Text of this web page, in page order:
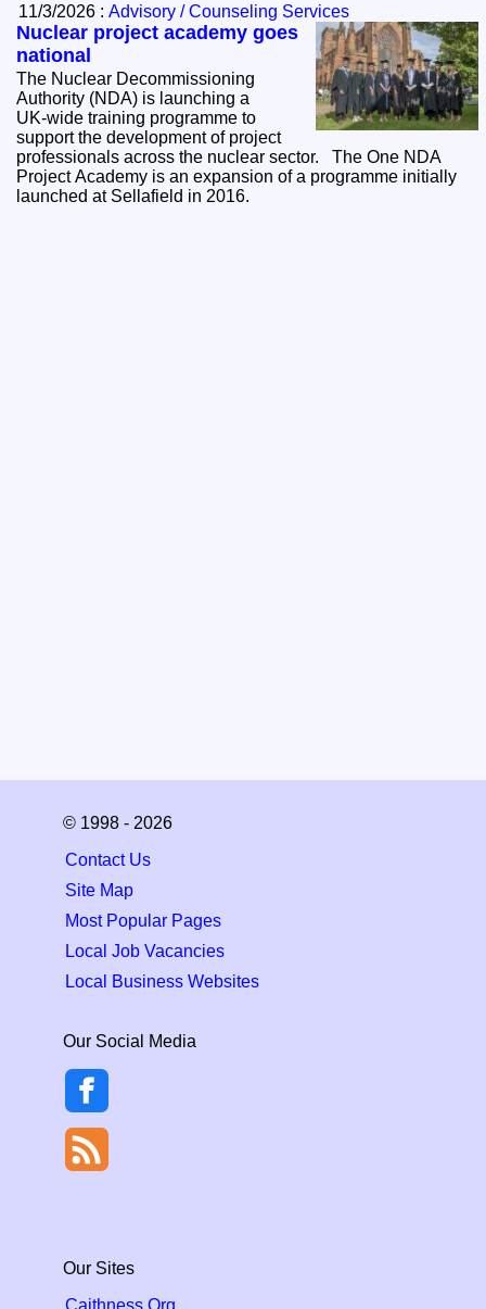
11/3/2026 :Advisory / Counseling Services
Nuclear project academy goes
national
The Nuclear Decommissioning
Authority (NDA) is launching a
UK‑wide training programme to
support the development of project
professionals across the nuclear sector. The One NDA
Project Academy is an expansion of a programme initially
launched at Sellafield in 2016.
© 1998 - 2026
Contact Us
Site Map
Most Popular Pages
Local Job Vacancies
Local Business Websites
Our Social Media
Our Sites
Caithness.Org